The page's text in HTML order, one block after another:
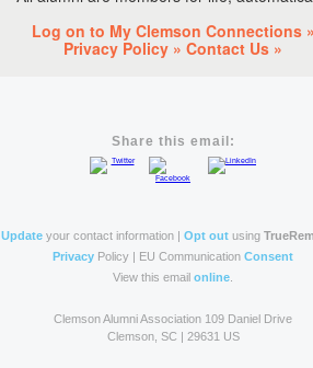
Log on to My Clemson Connections
Privacy Policy » Contact Us »
Share this email:
Update your contact information | Opt out using
Privacy Policy | EU Communication Consent
View this email online
Clemson Alumni Association 109 Daniel Drive
Clemson, SC | 29631 US